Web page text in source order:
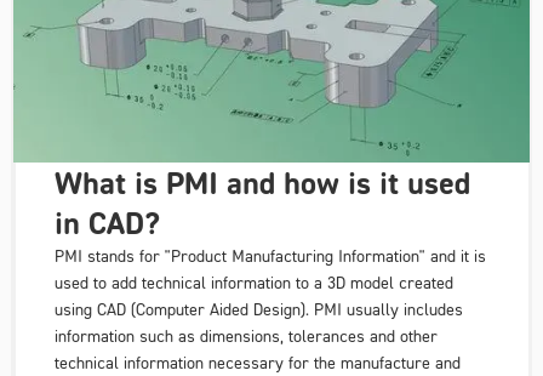
What is PMI and how is it used
in CAD?
PMI stands for "Product Manufacturing Information" and it is
used to add technical information to a 3D model created
using CAD (Computer Aided Design). PMI usually includes
information such as dimensions, tolerances and other
technical information necessary for the manufacture and